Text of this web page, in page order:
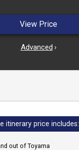
View Price
Advanced ›
itinerary price includes:
out of Toyama